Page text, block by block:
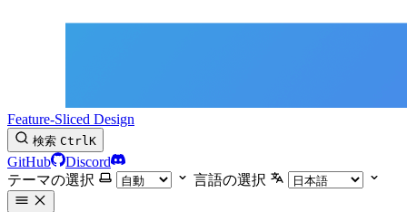
Feature-Sliced Design
検索 CtrlK
GitHub
Discord
テーマの選択
言語の選択